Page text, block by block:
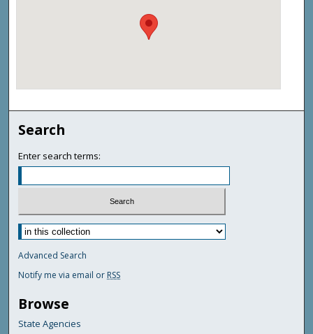
Search
Enter search terms:
Advanced Search
Notify me via email or RSS
Browse
State Agencies